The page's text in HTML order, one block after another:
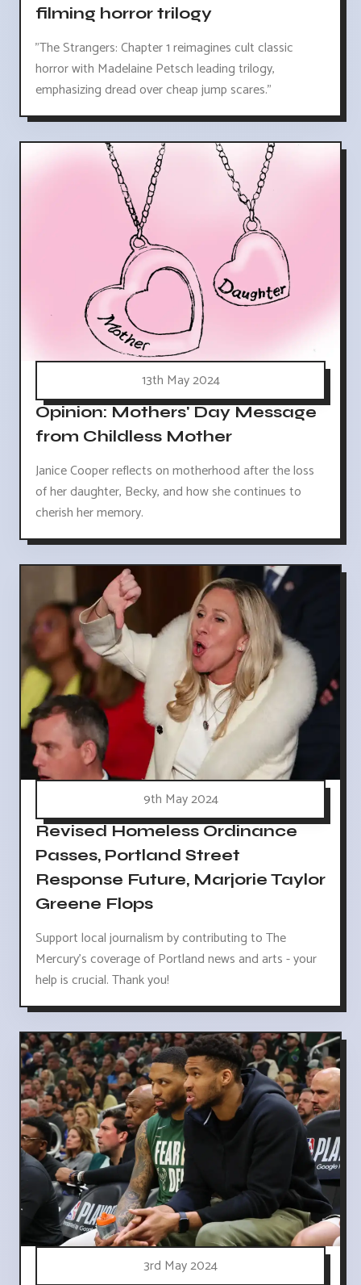
filming horror trilogy
"The Strangers: Chapter 1 reimagines cult classic
horror with Madelaine Petsch leading trilogy,
emphasizing dread over cheap jump scares."
13th May 2024
Opinion: Mothers' Day Message
from Childless Mother
Janice Cooper reflects on motherhood after the loss
of her daughter, Becky, and how she continues to
cherish her memory.
9th May 2024
Revised Homeless Ordinance
Passes, Portland Street
Response Future, Marjorie Taylor
Greene Flops
Support local journalism by contributing to The
Mercury's coverage of Portland news and arts - your
help is crucial. Thank you!
3rd May 2024